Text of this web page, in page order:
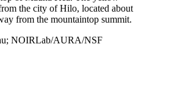
the city of Hilo, located about
from the mountaintop summit.
NOIRLab/AURA/NSF